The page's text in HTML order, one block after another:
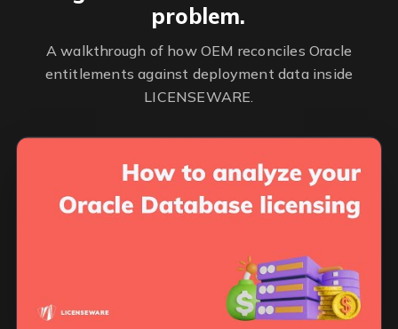
problem.
A walkthrough of how OEM reconciles Oracle
entitlements against deployment data inside
LICENSEWARE.